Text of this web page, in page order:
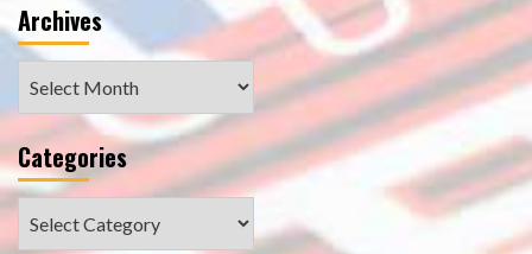
Archives
Categories
Categories